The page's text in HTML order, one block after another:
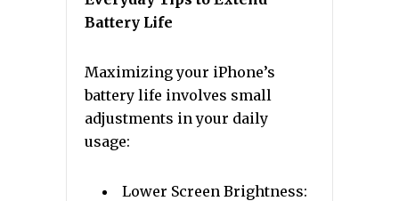
Battery Life
Maximizing your iPhone’s
battery life involves small
adjustments in your daily
usage:
Lower Screen Brightness: